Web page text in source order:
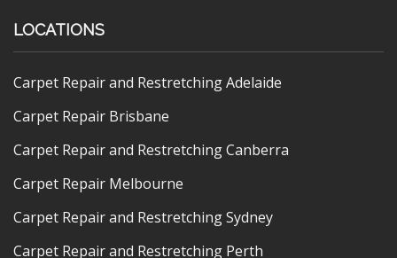
LOCATIONS
Carpet Repair and Restretching Adelaide
Carpet Repair Brisbane
Carpet Repair and Restretching Canberra
Carpet Repair Melbourne
Carpet Repair and Restretching Sydney
Carpet Repair and Restretching Perth